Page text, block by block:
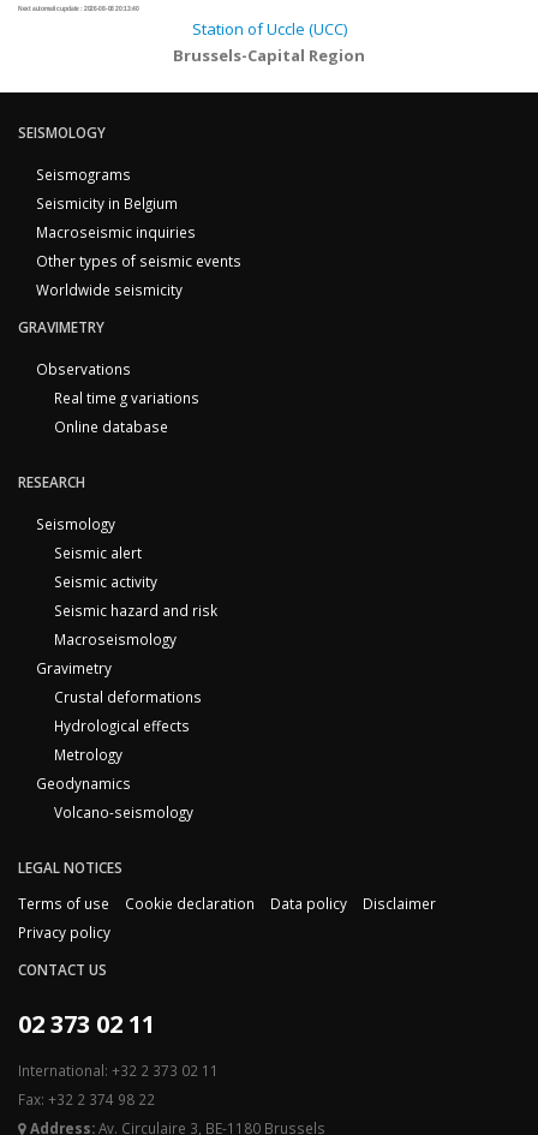
Next automatic update : 2026-08-08 20:13:40
Station of Uccle (UCC)
Brussels-Capital Region
SEISMOLOGY
Seismograms
Seismicity in Belgium
Macroseismic inquiries
Other types of seismic events
Worldwide seismicity
GRAVIMETRY
Observations
Real time g variations
Online database
RESEARCH
Seismology
Seismic alert
Seismic activity
Seismic hazard and risk
Macroseismology
Gravimetry
Crustal deformations
Hydrological effects
Metrology
Geodynamics
Volcano-seismology
LEGAL NOTICES
Terms of use
Cookie declaration Data policy
Disclaimer
Privacy policy
CONTACT US
02 373 02 11
International: +32 2 373 02 11
Fax: +32 2 374 98 22
Address:Av. Circulaire 3, BE-1180 Brussels